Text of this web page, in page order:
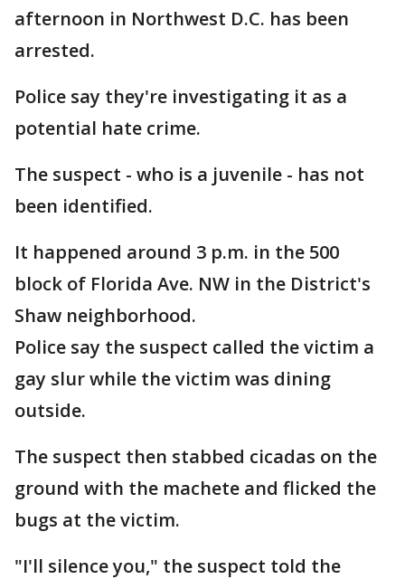
afternoon in Northwest D.C. has been
arrested.
Police say they're investigating it as a
potential hate crime.
The suspect - who is a juvenile - has not
been identified.
It happened around 3 p.m. in the 500
block of Florida Ave. NW in the District's
Shaw neighborhood.
Police say the suspect called the victim a
gay slur while the victim was dining
outside.
The suspect then stabbed cicadas on the
ground with the machete and flicked the
bugs at the victim.
"I'll silence you," the suspect told the